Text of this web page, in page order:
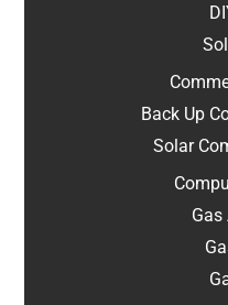
Back Up
Solar